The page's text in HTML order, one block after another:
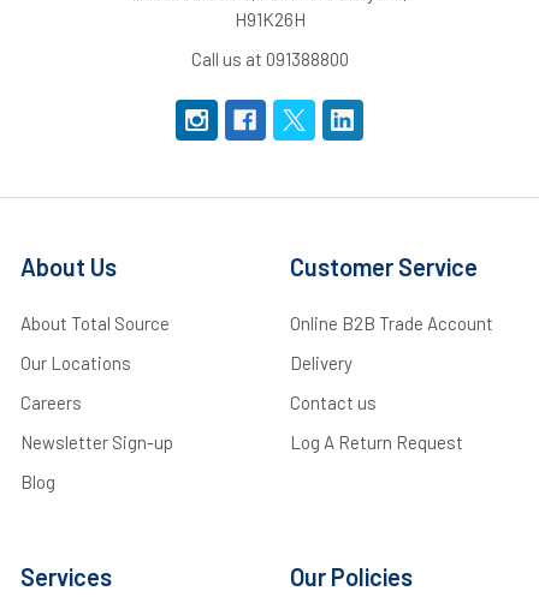
H91K26H
Call us at 091388800
About Us
About Total Source
Our Locations
Careers
Newsletter Sign-up
Blog
Customer Service
Online B2B Trade Account
Delivery
Contact us
Log A Return Request
Services Our Policies